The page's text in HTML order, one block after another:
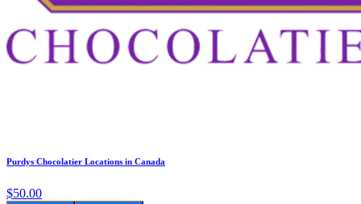
Purdys Chocolatier Locations in Canada
$50.00